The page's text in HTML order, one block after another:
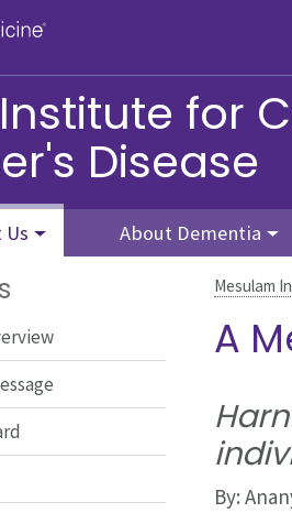
for
Disease
About Dementia
Mesulam
A
By: